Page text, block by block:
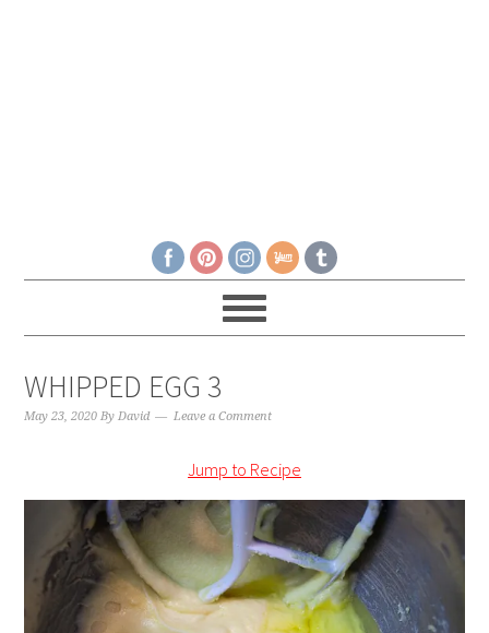
WHIPPED EGG 3
May 23, 2020 ByDavid Leave a Comment
Jump to Recipe